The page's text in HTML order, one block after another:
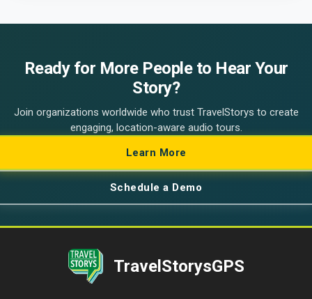
Ready for More People to Hear Your
Story?
Join organizations worldwide who trust TravelStorys to create
engaging, location-aware audio tours.
Learn More
Schedule a Demo
TravelStorysGPS